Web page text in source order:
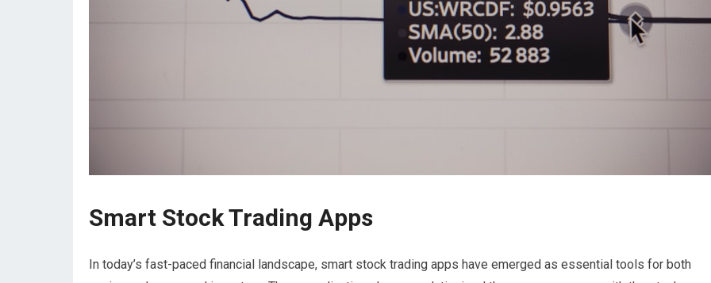
Smart Stock Trading Apps
In today’s fast-paced financial landscape, smart stock trading apps have emerged as essential tools for both